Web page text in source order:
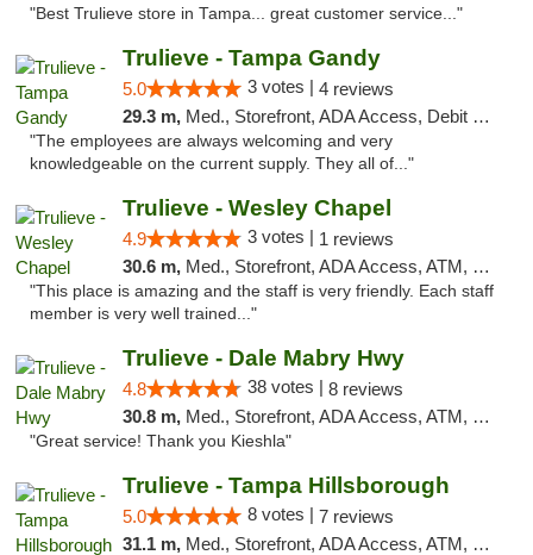
"Best Trulieve store in Tampa... great customer service..."
Trulieve - Tampa Gandy
5.0 3 votes | 4 reviews
29.3 m, Med., Storefront, ADA Access, Debit Card, Delivery, Pickup
"The employees are always welcoming and very
knowledgeable on the current supply. They all of..."
Trulieve - Wesley Chapel
4.9 3 votes | 1 reviews
30.6 m, Med., Storefront, ADA Access, ATM, Debit Card, Delivery, Pickup
"This place is amazing and the staff is very friendly. Each staff
member is very well trained..."
Trulieve - Dale Mabry Hwy
4.8 38 votes | 8 reviews
30.8 m, Med., Storefront, ADA Access, ATM, Debit Card, Delivery, Pickup
"Great service! Thank you Kieshla"
Trulieve - Tampa Hillsborough
5.0 8 votes | 7 reviews
31.1 m, Med., Storefront, ADA Access, ATM, Delivery, Pickup